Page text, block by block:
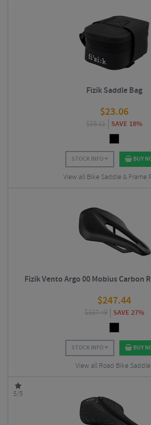
Fizik Saddle Bag
$23.06
$28.11 SAVE 18%
STOCK INFO BUY
View all Bike Saddle & Frame
Fizik Vento Argo 00 Mobius Carbon
$247.44
$337.49 SAVE 27%
STOCK INFO BUY
View all Road Bike
5/5